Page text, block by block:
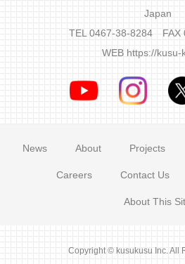
Japan
TEL 0467-38-8284 FAX
WEB https://kusu-
News About Projects
Careers Contact Us
About This
Copyright © kusukusu Inc. All